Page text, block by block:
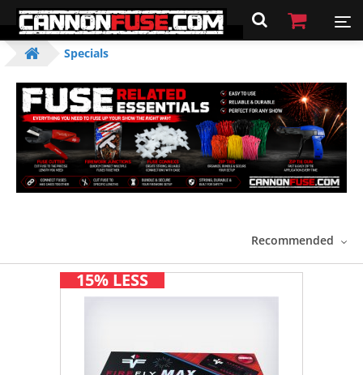
Specials
Recommended
15% LESS